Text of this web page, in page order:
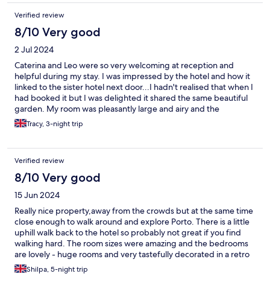
shower has neither a screen nor curtain so the water went
everywhere. A minor issue and it certainly didn't spoil our stay.
Verified review
8/10 Very good
2 Jul 2024
Caterina and Leo were so very welcoming at reception and
helpful during my stay. I was impressed by the hotel and how it
linked to the sister hotel next door...I hadn't realised that when I
had booked it but I was delighted it shared the same beautiful
garden. My room was pleasantly large and airy and the
bathroom was exquisite. Gorgeous quality and with a
bath...hurrah! You walked through the garden to get breakfast
a nice range of things. Staff at both hotels are excellent and a
real credit to the company. Thank you! The only slight negative
from me during the 3 nights there, was that after one daytime
event in the garden, the solid kitchen door was banging below
until the early hours, which shuddered through the room-I was
in room 107 and apparently guests in 105 (next door) had
complained too. Perhaps a complimentary drink or similar would
have been a nice gesture for the disturbed sleep but at least
there was a genuine apology from the chap at reception. Apart
from that- a lovely stay and I would go back!
Tracy, 3-night trip
Verified review
8/10 Very good
15 Jun 2024
Really nice property,away from the crowds but at the same time
close enough to walk around and explore Porto. There is a little
uphill walk back to the hotel so probably not great if you find
walking hard. The room sizes were amazing and the bedrooms
are lovely - huge rooms and very tastefully decorated in a retro
seventies style, massive bathrooms with double sinks and bidet.
Didn't like the fact that the bathroom had no walk in shower -
Shilpa, 5-night trip